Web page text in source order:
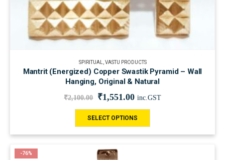
SPIRITUAL,VASTU PRODUCTS
Mantrit (Energized) Copper Swastik Pyramid – Wall
Hanging, Original & Natural
₹2,100.00 ₹1,551.00 inc.GST
SELECT OPTIONS
-76%